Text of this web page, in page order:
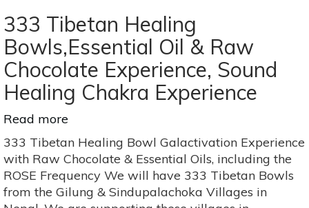
333 Tibetan Healing
Bowls,Essential Oil & Raw
Chocolate Experience, Sound
Healing Chakra Experience
Read more
333
Tibetan
Healing
Bowls,Essential
Oil
333 Tibetan Healing Bowl Galactivation Experience
with Raw Chocolate & Essential Oils, including the
ROSE Frequency We will have 333 Tibetan Bowls
from the Gilung & Sindupalachoka Villages in